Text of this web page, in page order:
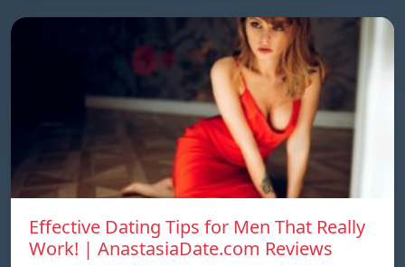
Effective Dating Tips for Men That Really
Work! | AnastasiaDate.com Reviews